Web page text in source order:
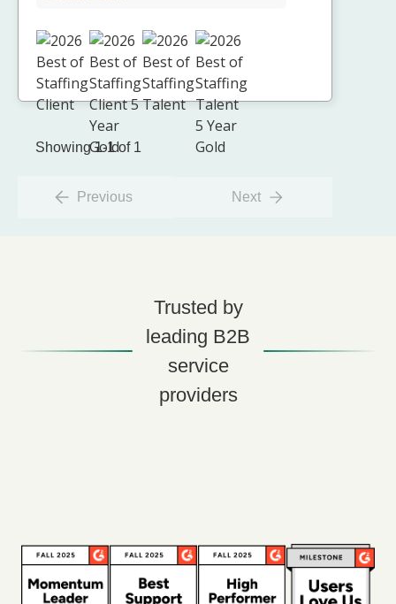
Showing 1-1 of 1
Previous Next
Trusted by
leading B2B
service
providers